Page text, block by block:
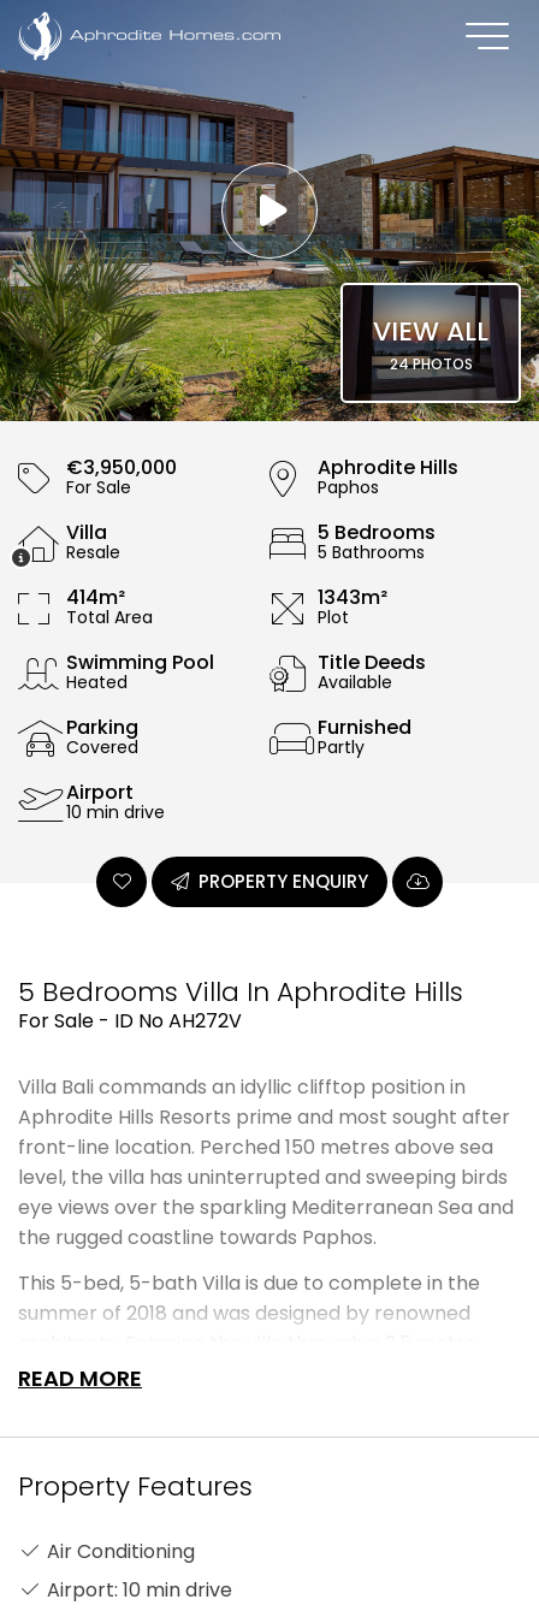
VIEW ALL
24 PHOTOS
€3,950,000
For Sale
Aphrodite Hills
Paphos
Villa
Resale
5 Bedrooms
5 Bathrooms
414m²
Total Area
1343m²
Plot
Swimming Pool
Heated
Title Deeds
Available
Parking
Covered
Furnished
Partly
Airport
10 min drive
PROPERTY ENQUIRY
5 Bedrooms Villa In Aphrodite Hills
For Sale - ID No AH272V
Villa Bali commands an idyllic clifftop position in
Aphrodite Hills Resorts prime and most sought after
front-line location. Perched 150 metres above sea
level, the villa has uninterrupted and sweeping birds
eye views over the sparkling Mediterranean Sea and
the rugged coastline towards Paphos.
This 5-bed, 5-bath Villa is due to complete in the
summer of 2018 and was designed by renowned
height Iroko wood doors with beautiful Italian
moat-style external entrance bridge leading to the
views through the house to the sea beyond. The
contemporary Balinese-inspired Villa. Eight separate
water features are used and water levels are
READ MORE
Property Features
Air Conditioning
Airport: 10 min drive